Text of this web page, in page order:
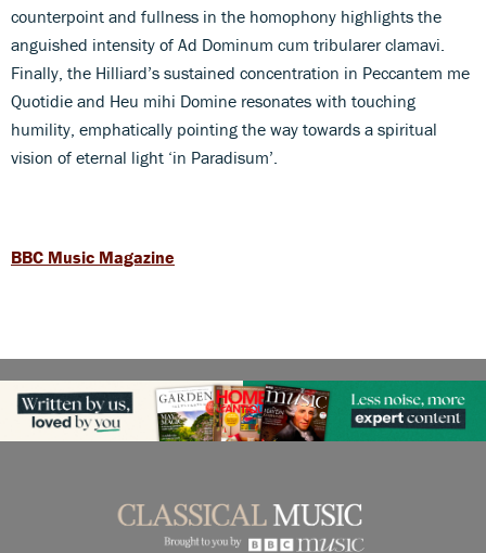
counterpoint and fullness in the homophony highlights the
anguished intensity of Ad Dominum cum tribularer clamavi.
Finally, the Hilliard’s sustained concentration in Peccantem me
Quotidie and Heu mihi Domine resonates with touching
humility, emphatically pointing the way towards a spiritual
vision of eternal light ‘in Paradisum’.
BBC Music Magazine